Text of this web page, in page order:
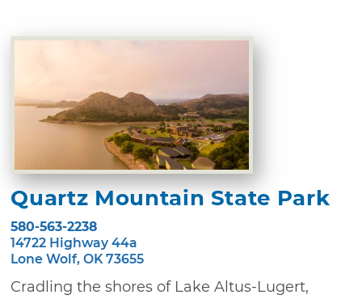
Quartz Mountain State Park
580-563-2238
14722 Highway 44a
Lone Wolf, OK 73655
Cradling the shores of Lake Altus-Lugert,